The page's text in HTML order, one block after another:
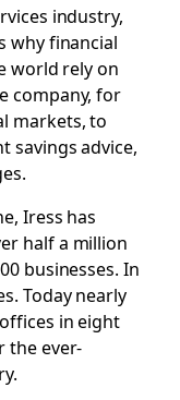
industry,
why financial
world rely on
company, for
markets, to
savings advice,
Iress has
half a million
businesses. In
Today nearly
in eight
the ever-